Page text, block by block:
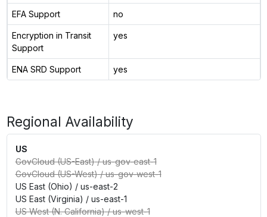
EFA Support no
Encryption in Transit
Support
yes
ENA SRD Support yes
Regional Availability
US
GovCloud (US-East)/us-gov-east-1
GovCloud (US-West)/us-gov-west-1
US East (Ohio) / us-east-2
US East (Virginia) / us-east-1
US West (N. California)/us-west-1